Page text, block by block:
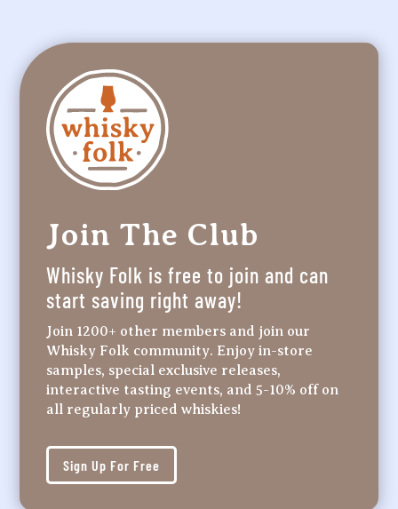
Join The Club
Whisky Folk is free to join and can
start saving right away!
Join 1200+ other members and join our
Whisky Folk community. Enjoy in-store
samples, special exclusive releases,
interactive tasting events, and 5-10% off on
all regularly priced whiskies!
Sign Up For Free